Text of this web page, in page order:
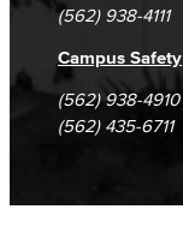
(562) 938-4111
Campus Safety
(562) 938-4910
(562) 435-6711